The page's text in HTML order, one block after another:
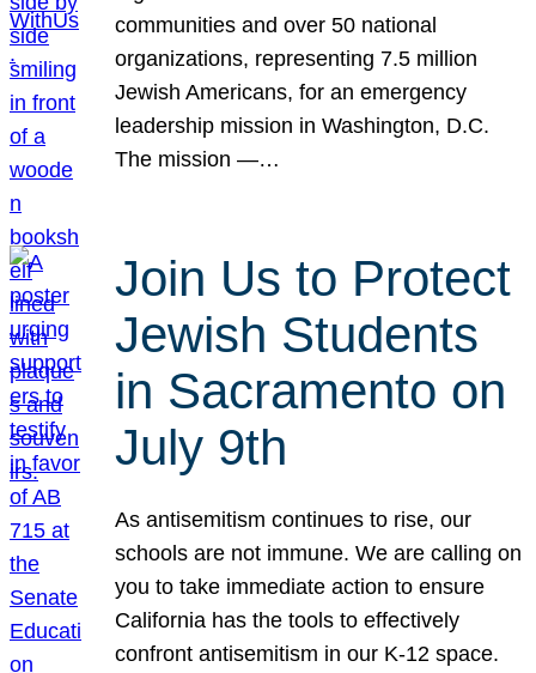
communities and over 50 national
organizations, representing 7.5 million
Jewish Americans, for an emergency
leadership mission in Washington, D.C.
The mission —…
Join Us to Protect
Jewish Students
in Sacramento on
July 9th
As antisemitism continues to rise, our
schools are not immune. We are calling on
you to take immediate action to ensure
California has the tools to effectively
confront antisemitism in our K-12 space.